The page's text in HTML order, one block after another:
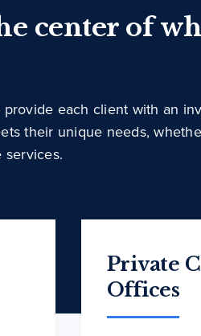
center of
each client with an
their unique needs,
services.
Private
Offices